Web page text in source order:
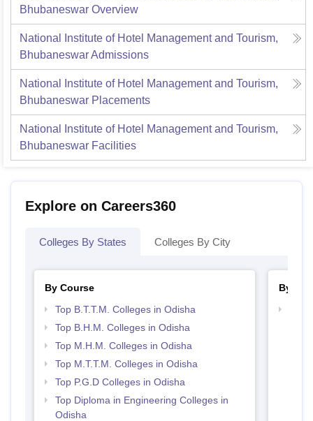
Bhubaneswar Overview
National Institute of Hotel Management and Tourism,
BhubaneswarAdmissions
National Institute of Hotel Management and Tourism,
Bhubaneswar Placements
National Institute of Hotel Management and Tourism,
Bhubaneswar Facilities
Explore on Careers360
Colleges By States Colleges By City
By Course
Top B.T.T.M. Colleges in Odisha
Top B.H.M. Colleges in Odisha
Top M.H.M. Colleges in Odisha
Top M.T.T.M. Colleges in Odisha
Top P.G.D Colleges in Odisha
Top Diploma in Engineering Colleges in
Odisha
By